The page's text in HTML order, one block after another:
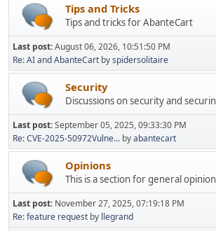
Tips and Tricks
Tips and tricks for AbanteCart
Last post:August 06, 2026, 10:51:50 PM
Re: AI and AbanteCart byspidersolitaire
Security
Discussions on security and
Last post:September 05, 2025, 09:33:30 PM
Re: CVE-2025-50972Vulne... byabantecart
Opinions
This is a section for general
Last post: November 27, 2025, 07:19:18 PM
Re: feature request by llegrand